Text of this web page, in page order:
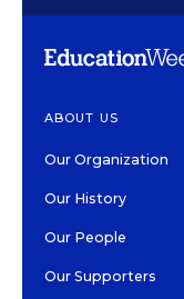
ABOUT US
Our Organization
Our History
Our People
Our Supporters